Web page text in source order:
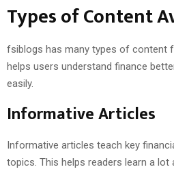
Types of Content
fsiblogs has many types of content
helps users understand finance
easily.
Informative Articles
Informative articles teach key
topics. This helps readers learn a